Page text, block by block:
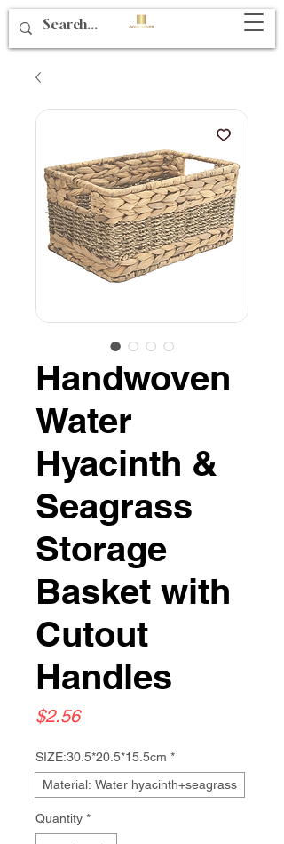
Handwoven
Water
Hyacinth &
Seagrass
Storage
Basket with
Cutout
Handles
$2.56Price
SIZE:30.5*20.5*15.5cm *
Material: Water hyacinth+seagrass
Quantity *